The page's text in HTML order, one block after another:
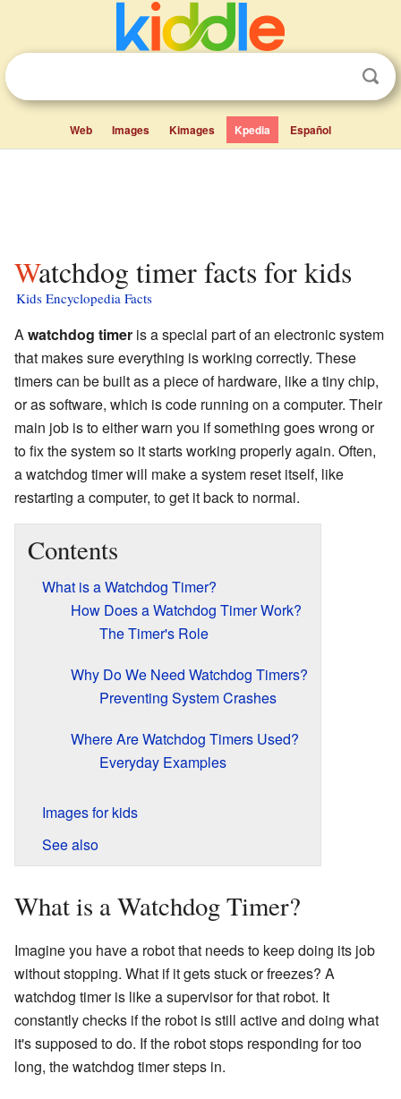
Web Images Kimages Kpedia Español
Watchdog timer facts for kids
Kids Encyclopedia Facts
Awatchdog timer is a special part of an electronic system
that makes sure everything is working correctly. These
timers can be built as a piece of hardware, like a tiny chip,
or as software, which is code running on a computer. Their
main job is to either warn you if something goes wrong or
to fix the system so it starts working properly again. Often,
a watchdog timer will make a system reset itself, like
restarting a computer, to get it back to normal.
Contents
What is a Watchdog Timer?
How Does a Watchdog Timer Work?
The Timer's Role
Why Do We Need Watchdog Timers?
Preventing System Crashes
Where Are Watchdog Timers Used?
Everyday Examples
Images for kids
See also
What is a Watchdog Timer?
Imagine you have a robot that needs to keep doing its job
without stopping. What if it gets stuck or freezes? A
watchdog timer is like a supervisor for that robot. It
constantly checks if the robot is still active and doing what
it's supposed to do. If the robot stops responding for too
long, the watchdog timer steps in.